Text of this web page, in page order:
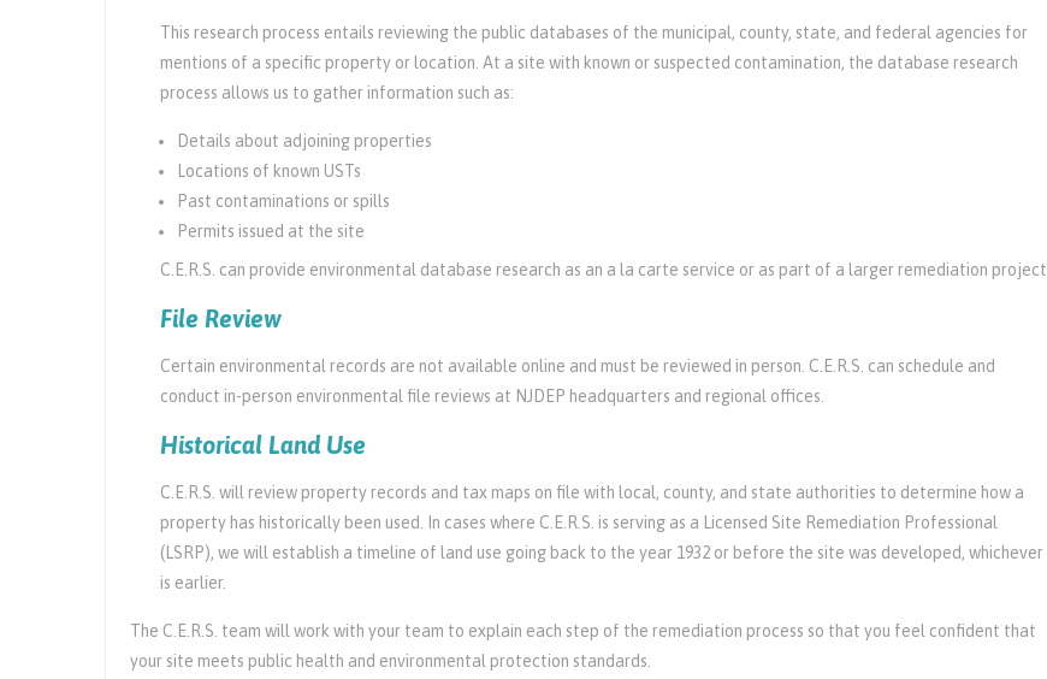
This research process entails reviewing the public databases of the municipal, county, state, and federal agencies for
mentions of a specific property or location. At a site with known or suspected contamination, the database research
process allows us to gather information such as:
Details about adjoining properties
Locations of known USTs
Past contaminations or spills
Permits issued at the site
C.E.R.S. can provide environmental database research as an a la carte service or as part of a larger remediation project.
File Review
Certain environmental records are not available online and must be reviewed in person. C.E.R.S. can schedule and
conduct in-person environmental file reviews at NJDEP headquarters and regional offices.
Historical Land Use
C.E.R.S. will review property records and tax maps on file with local, county, and state authorities to determine how a
property has historically been used. In cases where C.E.R.S. is serving as a Licensed Site Remediation Professional
(LSRP), we will establish a timeline of land use going back to the year 1932 or before the site was developed, whichever
is earlier.
The C.E.R.S. team will work with your team to explain each step of the remediation process so that you feel confident that
your site meets public health and environmental protection standards.